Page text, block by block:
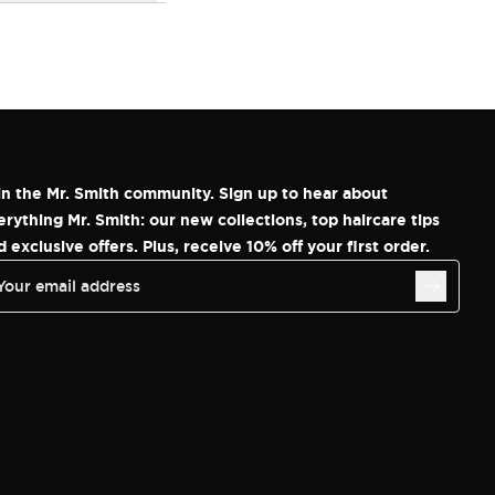
the Mr. Smith community. Sign up to hear about
Mr. Smith: our new collections, top haircare tips
exclusive offers. Plus, receive 10% off your first order.
email address